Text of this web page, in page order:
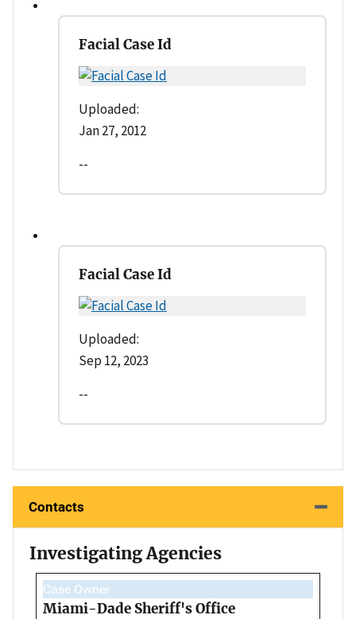
Facial Case Id
Uploaded:
Jan 27, 2012
--
Facial Case Id
Uploaded:
Sep 12, 2023
--
Contacts
Investigating Agencies
Case Owner
Miami-Dade Sheriff's Office